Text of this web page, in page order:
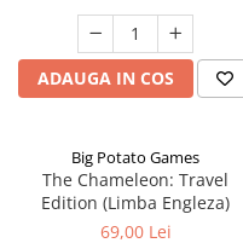
ADAUGA IN COS
Big Potato Games
The Chameleon: Travel
Edition (Limba Engleza)
69,00 Lei